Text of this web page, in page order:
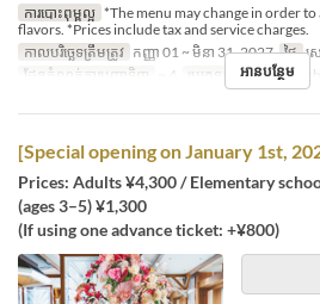
ការបោះពុម្ពល្អ *The menu may change in order
flavors. *Prices include tax and service charges.
កាលបរិច្ឆេទត្រឹមត្រូវ កញ្ញា 01 ~ មិនា 31, 2027 ថ្ងៃ ស
ដែនកំណត់ការបញ្ជាទិញ
~ 4 ប្រភេទកន្រ្ត័តាំង French
អានបន្ថែម
[Special opening on January 1st,
Prices: Adults ¥4,300 / Elementary
(ages 3–5) ¥1,300
(If using one advance ticket: +¥800)